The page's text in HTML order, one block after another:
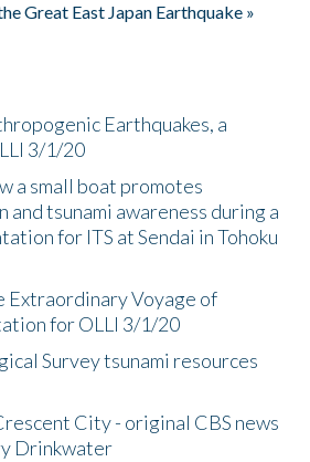
Great East Japan Earthquake »
Earthquakes, a
3/1/20
a small boat promotes
and tsunami awareness during a
for ITS at Sendai in Tohoku
Extraordinary Voyage of
for OLLI 3/1/20
Survey tsunami resources
City - original CBS news
Drinkwater